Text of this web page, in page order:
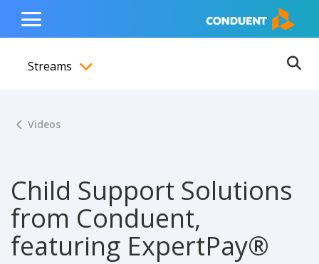
content
navigation
footer
Show Search Input
Hide Search Input Home
Toggle
Menu
Streams
Videos
Child Support Solutions
from Conduent,
featuring ExpertPay®